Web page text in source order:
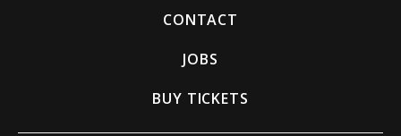
CONTACT
JOBS
BUY TICKETS